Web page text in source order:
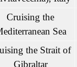
Cruising the
Sea
the Strait of
Gibraltar